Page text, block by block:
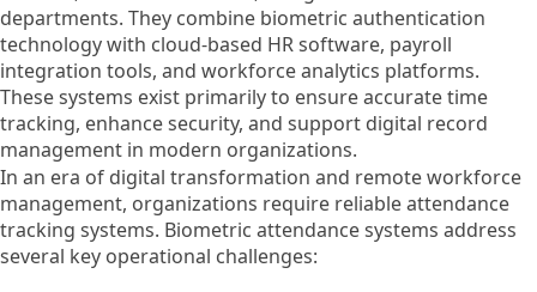
departments. They combine biometric authentication
technology with cloud-based HR software, payroll
integration tools, and workforce analytics platforms.
These systems exist primarily to ensure accurate time
tracking, enhance security, and support digital record
management in modern organizations.
In an era of digital transformation and remote workforce
management, organizations require reliable attendance
tracking systems. Biometric attendance systems address
several key operational challenges: